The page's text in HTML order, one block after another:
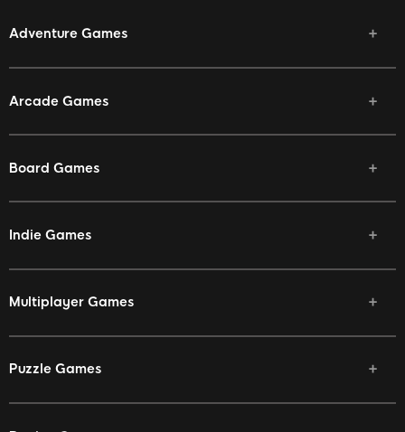
Adventure Games
Arcade Games
Board Games
Indie Games
Multiplayer Games
Puzzle Games